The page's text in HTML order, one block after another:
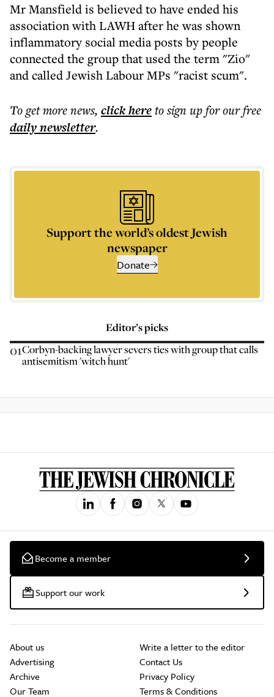
Mr Mansfield is believed to have ended his
association with LAWH after he was shown
inflammatory social media posts by people
connected the group that used the term "Zio"
and called Jewish Labour MPs "racist scum".
To get morenews, click hereto sign up for our free
dailynewsletter.
Support the world’s oldest Jewish
newspaper
Donate
Editor’s picks
01Corbyn-backing lawyer severs ties with group that calls
antisemitism 'witch hunt'
Become a member
Support our work
About us
Advertising
Archive
Our Team
Write a letter to the editor
Contact Us
Privacy Policy
Terms & Conditions